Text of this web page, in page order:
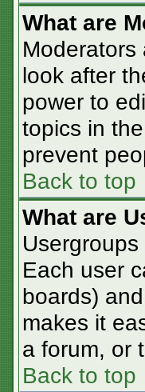
What are
Moderators
look after
power to
topics in
prevent
Back to top
What are
Each user
boards)
makes it
a forum, or
Back to top